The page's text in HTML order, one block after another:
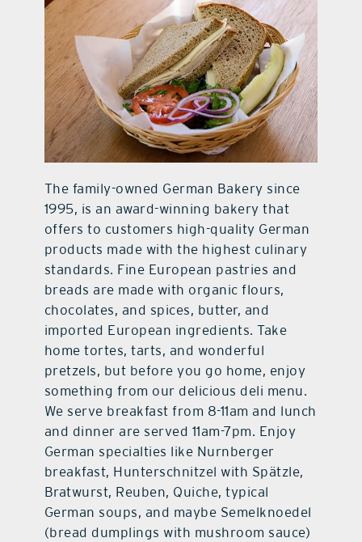
contact Us
The family-owned German Bakery since
1995, is an award-winning bakery that
offers to customers high-quality German
products made with the highest culinary
standards. Fine European pastries and
breads are made with organic flours,
chocolates, and spices, butter, and
imported European ingredients. Take
home tortes, tarts, and wonderful
pretzels, but before you go home, enjoy
something from our delicious deli menu.
We serve breakfast from 8-11am and lunch
and dinner are served 11am-7pm. Enjoy
German specialties like Nurnberger
breakfast, Hunterschnitzel with Spätzle,
Bratwurst, Reuben, Quiche, typical
German soups, and maybe Semelknoedel
(bread dumplings with mushroom sauce)